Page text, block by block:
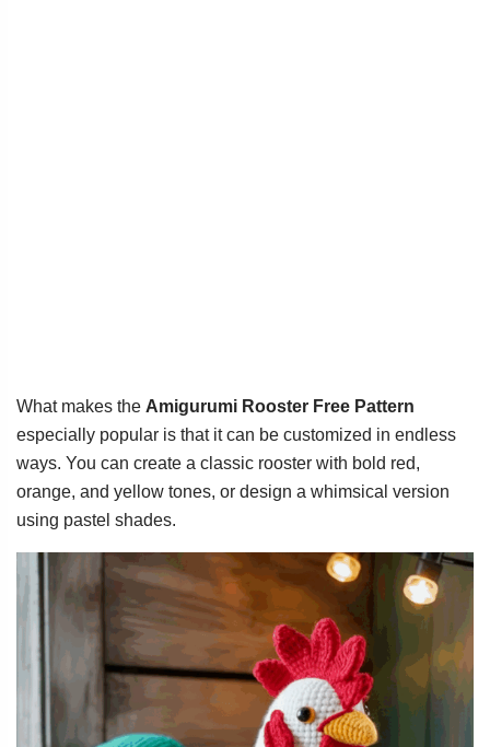
What makes the Amigurumi Rooster Free Pattern
especially popular is that it can be customized in endless
ways. You can create a classic rooster with bold red,
orange, and yellow tones, or design a whimsical version
using pastel shades.